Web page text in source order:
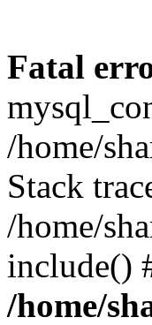
Fatal
/home/
Stack
/home/
include()
/home/